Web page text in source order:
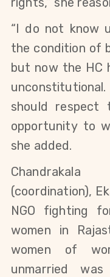
“I do not know
the condition of
but now the HC
should respect
opportunity to
she added.
(coordination),
NGO fighting
women in
women of
unmarried